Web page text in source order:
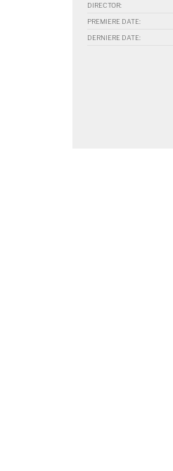
DIRECTOR:
PREMIERE DATE:
DERNIERE DATE: